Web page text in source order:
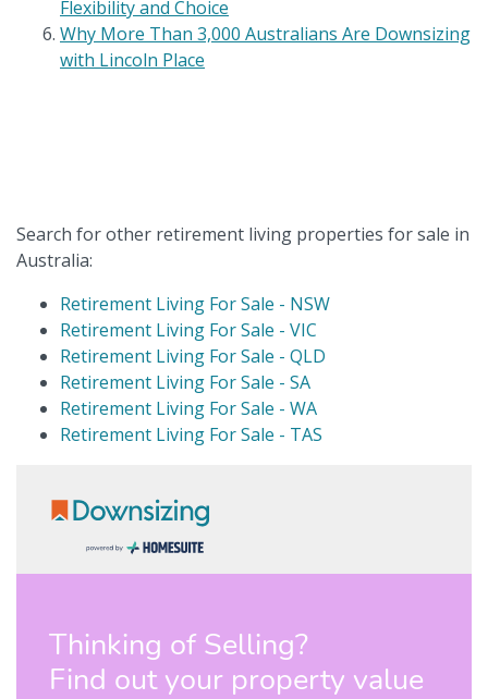
Flexibility and Choice
Why More Than 3,000 Australians Are Downsizing
with Lincoln Place
Search for other retirement living properties for sale in
Australia:
Retirement Living For Sale - NSW
Retirement Living For Sale - VIC
Retirement Living For Sale - QLD
Retirement Living For Sale - SA
Retirement Living For Sale - WA
Retirement Living For Sale - TAS